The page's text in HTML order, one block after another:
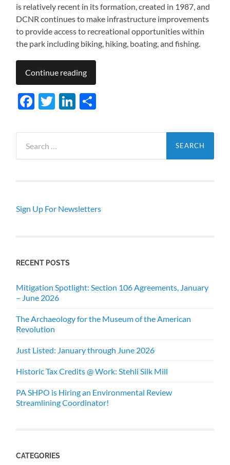
is relatively recent in its formation, created in 1987, and
DCNR continues to make infrastructure improvements
to provide access to recreational opportunities within
the park including biking, hiking, boating, and fishing.
Continue reading
Facebook
TwitterLinkedIn
for:
Sign Up For Newsletters
RECENT POSTS
Mitigation Spotlight: Section 106 Agreements, January
– June 2026
The Archaeology for the Museum of the American
Revolution
Just Listed: January through June 2026
Historic Tax Credits @ Work: Stehli Silk Mill
PA SHPO is Hiring an Environmental Review
Streamlining Coordinator!
CATEGORIES